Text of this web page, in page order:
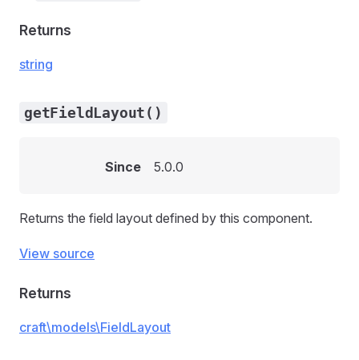
Returns
string
getFieldLayout()
Since 5.0.0
Returns the field layout defined by this component.
View source
Returns
craft\models\FieldLayout